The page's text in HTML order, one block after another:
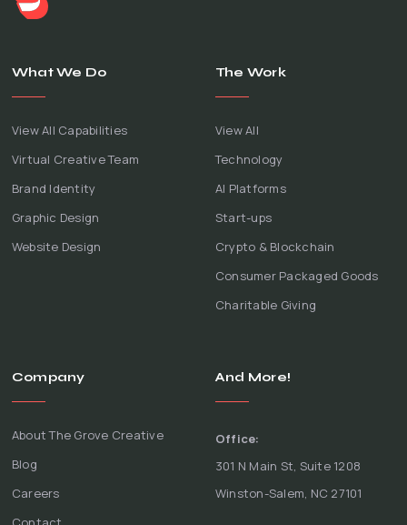
What We Do
View All Capabilities
Virtual Creative Team
Brand Identity
Graphic Design
Website Design
The Work
View All
Technology
AI Platforms
Start-ups
Crypto & Blockchain
Consumer Packaged Goods
Charitable Giving
Company
About The Grove Creative
Blog
Careers
And More!
Office:
301 N Main St, Suite 1208
Winston-Salem, NC 27101